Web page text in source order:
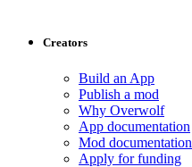
Creators
Build an App
Publish a mod
Why Overwolf
App documentation
Mod documentation
Apply for funding